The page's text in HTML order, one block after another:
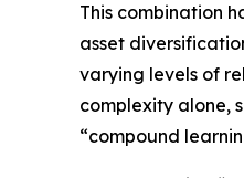
This combination
asset
varying levels of
complexity alone,
“compound